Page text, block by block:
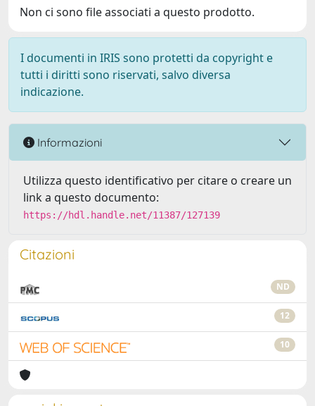
Non ci sono file associati a questo prodotto.
I documenti in IRIS sono protetti da copyright e
tutti i diritti sono riservati, salvo diversa
indicazione.
Informazioni
Utilizza questo identificativo per citare o creare un
link a questo documento:
https://hdl.handle.net/11387/127139
Citazioni
ND
12
10